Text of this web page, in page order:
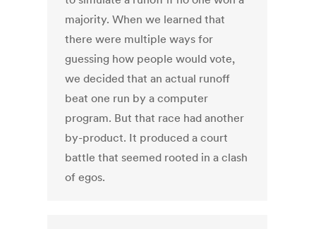
majority. When we learned that
there were multiple ways for
guessing how people would vote,
we decided that an actual runoff
beat one run by a computer
program. But that race had another
by-product. It produced a court
battle that seemed rooted in a clash
of egos.